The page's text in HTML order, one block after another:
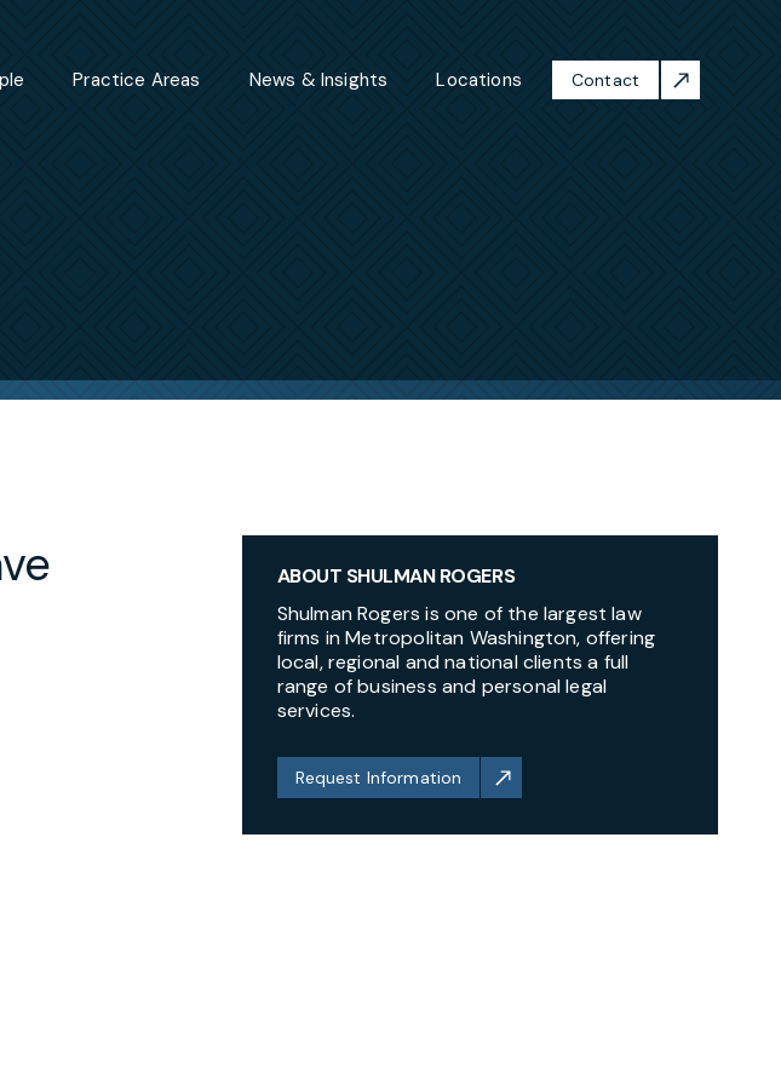
Practice Areas News & Insights Locations Contact
ABOUT SHULMAN ROGERS
Shulman Rogers is one of the largest law
firms in Metropolitan Washington, offering
local, regional and national clients a full
range of business and personal legal
services.
Request Information